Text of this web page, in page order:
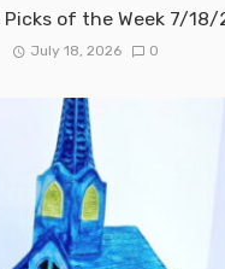
Picks of the Week 7/
July 18, 2026 0